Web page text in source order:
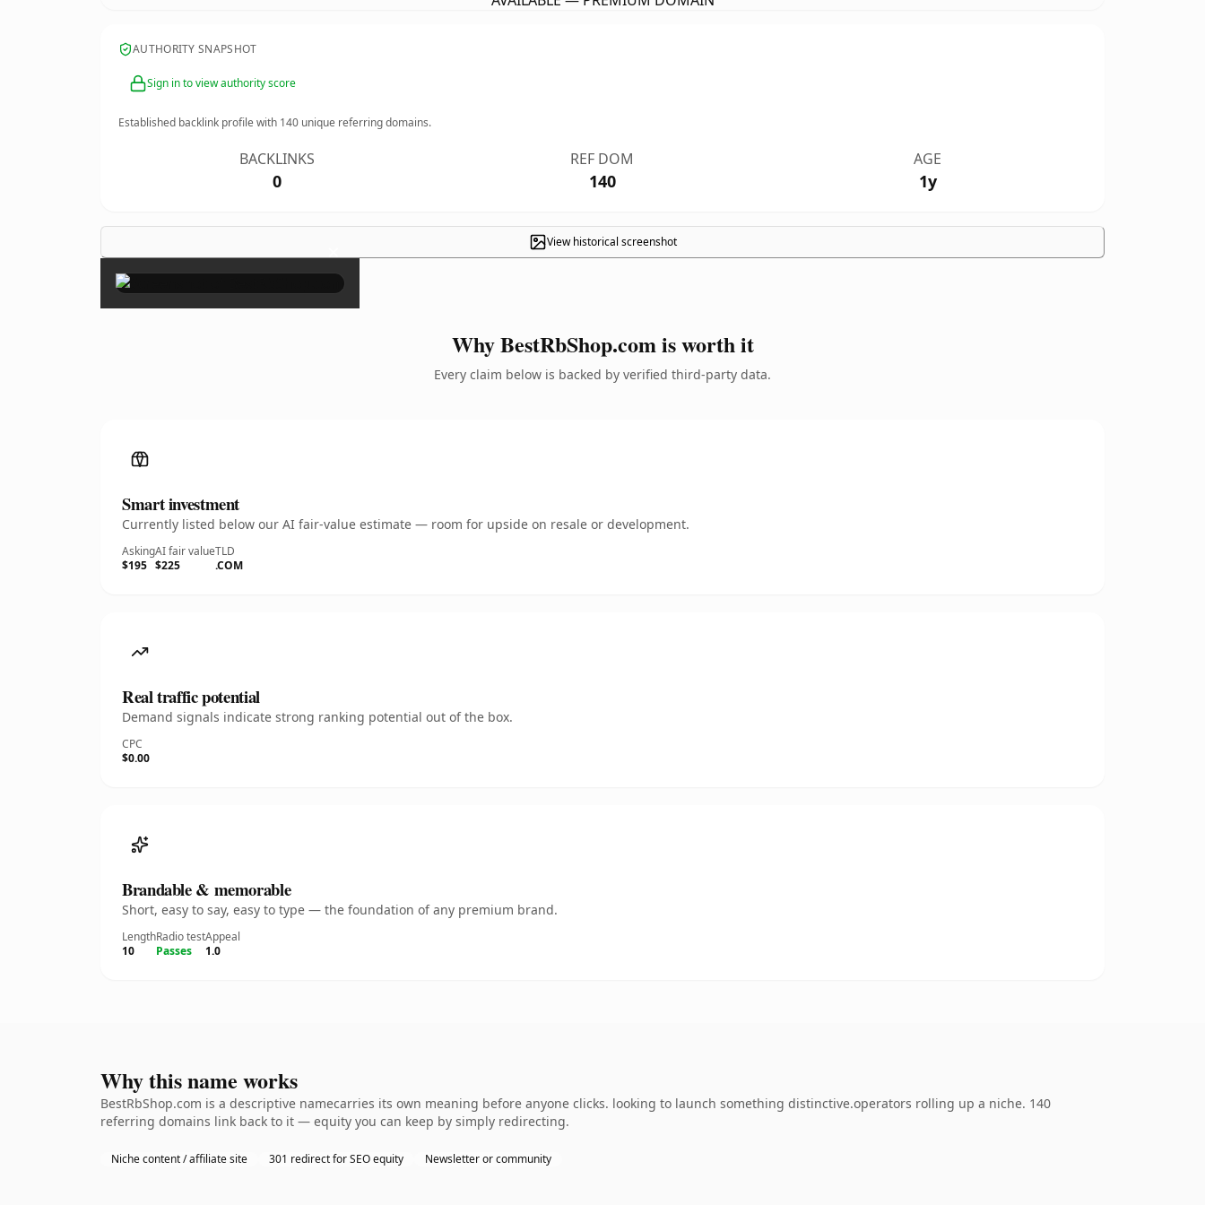
AUTHORITY SNAPSHOT
Sign in to view authority score
Established backlink profile with 140 unique referring domains.
BACKLINKS
0
REF DOM
140
AGE
1y
View historical screenshot
×
Why BestRbShop.com is worth it
Every claim below is backed by verified third-party data.
Smart investment
Currently listed below our AI fair-value estimate — room for upside on resale or development.
Asking
$195
AI fair value
$225
TLD
.COM
Real traffic potential
Demand signals indicate strong ranking potential out of the box.
CPC
$0.00
Brandable & memorable
Short, easy to say, easy to type — the foundation of any premium brand.
Length
10
Radio test
Passes
Appeal
1.0
Why this name works
BestRbShop.com is a descriptive namecarries its own meaning before anyone clicks. looking to launch something distinctive.operators rolling up a niche. 140
referring domains link back to it — equity you can keep by simply redirecting.
Niche content / affiliate site 301 redirect for SEO equity Newsletter or community